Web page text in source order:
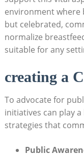
environment where
but celebrated,
normalize
suitable for any
creating a
To advocate for
initiatives can play
strategies that
Public